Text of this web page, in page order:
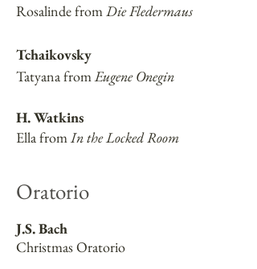
Rosalinde fromDie Fledermaus
Tchaikovsky
Tatyana fromEugene Onegin
H. Watkins
Ella fromIn the Locked Room
Oratorio
J.S. Bach
Christmas Oratorio